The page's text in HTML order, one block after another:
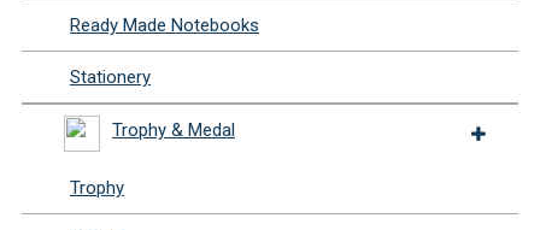
Ready Made Notebooks
Stationery
Trophy & Medal
Trophy